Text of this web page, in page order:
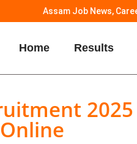
Assam Job News,
Home Results
2025